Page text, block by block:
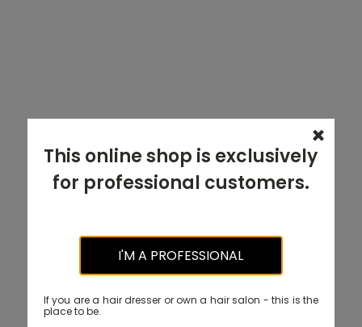
This online shop is exclusively
for professional customers.
I'M A PROFESSIONAL
If you are a hair dresser or own a hair salon - this is the
place to be.